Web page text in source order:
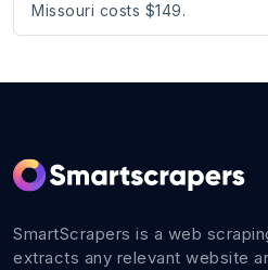
Missouri costs $149.
SmartScrapers is a web
extracts any relevant website